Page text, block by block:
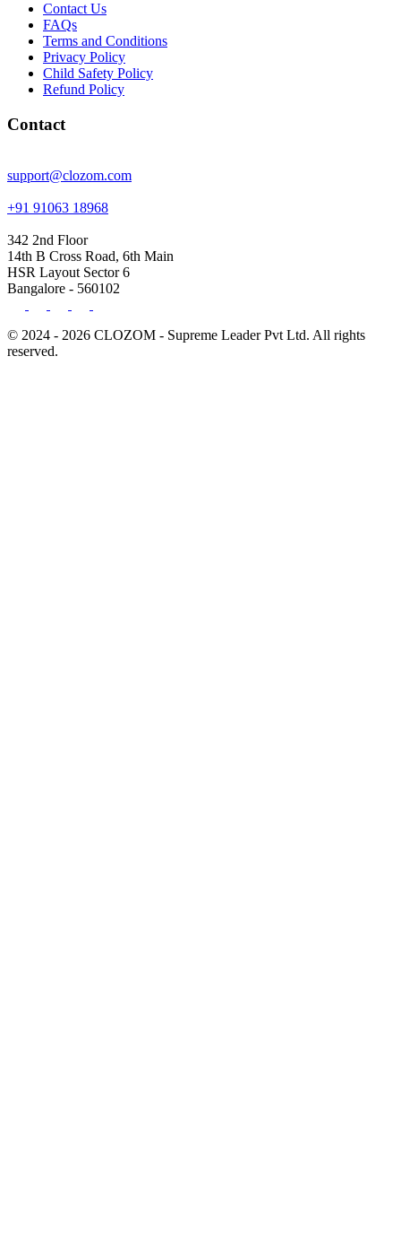
Contact Us
FAQs
Terms and Conditions
Privacy Policy
Child Safety Policy
Refund Policy
Contact
support@clozom.com
+91 91063 18968
342 2nd Floor
14th B Cross Road, 6th Main
HSR Layout Sector 6
Bangalore - 560102
© 2024 - 2026 CLOZOM - Supreme Leader Pvt Ltd. All rights
reserved.